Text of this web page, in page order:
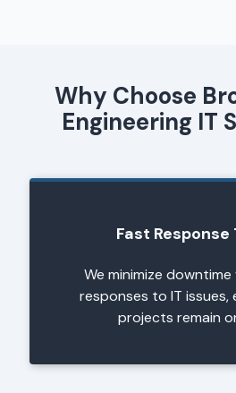
Why Choose
Engineering IT
Fast Response
We minimize
responses to IT issues,
projects remain